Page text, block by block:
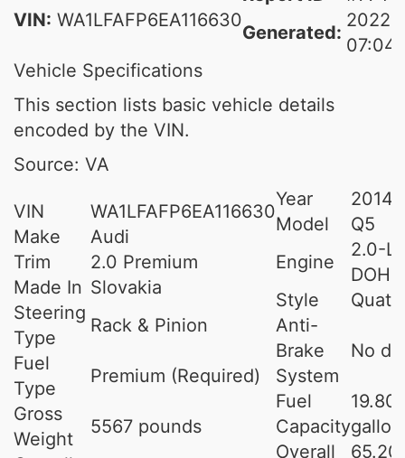
VIN: WA1LFAFP6EA116630
Generated:
2022-
Vehicle Specifications
This section lists basic vehicle details
encoded by the VIN.
Source: VA
VIN
WA1LFAFP6EA116630
Make
Audi
Trim
2.0 Premium
Made In Slovakia
Steering
Type
Rack & Pinion
Fuel
Type
Premium (Required)
Gross
Weight
5567 pounds
Year
2014
Model
Q5
Engine
2.0-L
Style
Anti-
Brake
System
No
Fuel
Capacity
19.80
Overall
65.20